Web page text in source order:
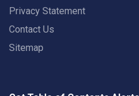
Privacy Statement
Contact Us
Sitemap